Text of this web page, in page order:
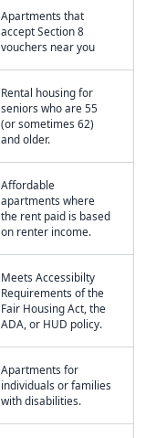
Apartments that
accept Section 8
vouchers near you
Rental housing for
seniors who are 55
(or sometimes 62)
and older.
Affordable
apartments where
the rent paid is based
on renter income.
Meets Accessibilty
Requirements of the
Fair Housing Act, the
ADA, or HUD policy.
Apartments for
individuals or families
with disabilities.